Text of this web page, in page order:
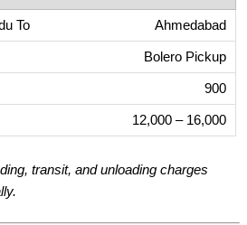
Ahmedabad
Bolero Pickup
900
12,000 – 16,000
transit, and unloading charges